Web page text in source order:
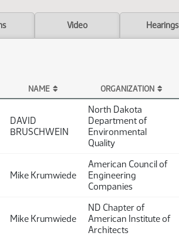
Video Hearings
NAME ORGANIZATION
DAVID
BRUSCHWEIN
North Dakota
Department of
Environmental
Quality
Mike Krumwiede
American Council of
Engineering
Companies
Mike Krumwiede
ND Chapter of
American Institute of
Architects